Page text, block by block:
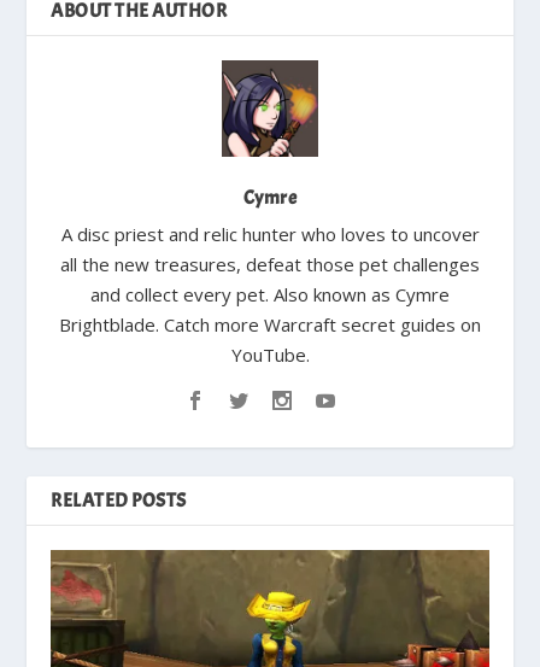
ABOUT THE AUTHOR
Cymre
A disc priest and relic hunter who loves to uncover
all the new treasures, defeat those pet challenges
and collect every pet. Also known as Cymre
Brightblade. Catch more Warcraft secret guides on
YouTube.
RELATED POSTS